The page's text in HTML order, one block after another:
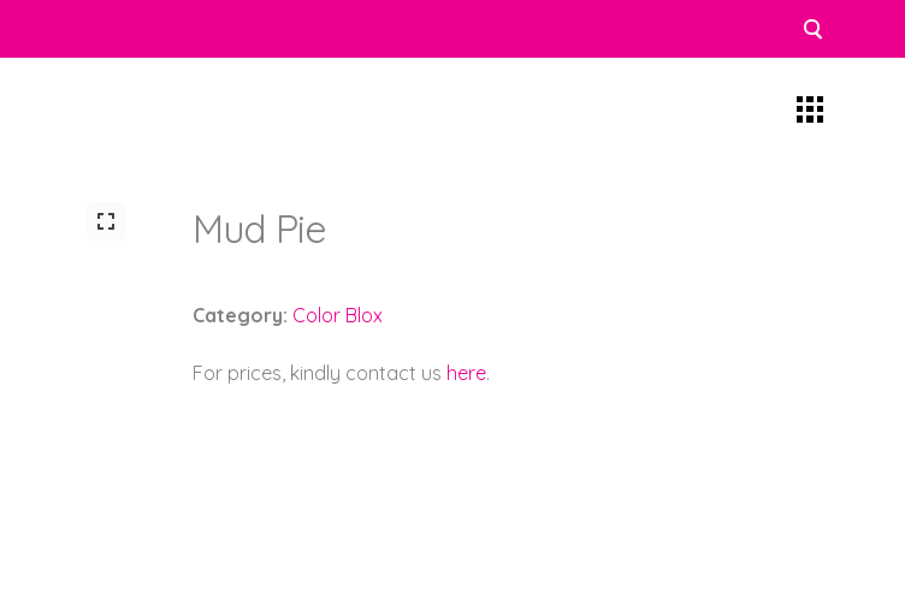
Mud Pie
Category: Color Blox
For prices, kindly contact us here.